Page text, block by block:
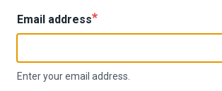
Email address
Enter your email address.